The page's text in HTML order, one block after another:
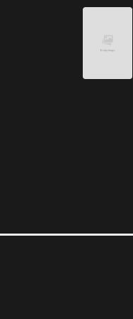
Chapter 5
Chapter 4